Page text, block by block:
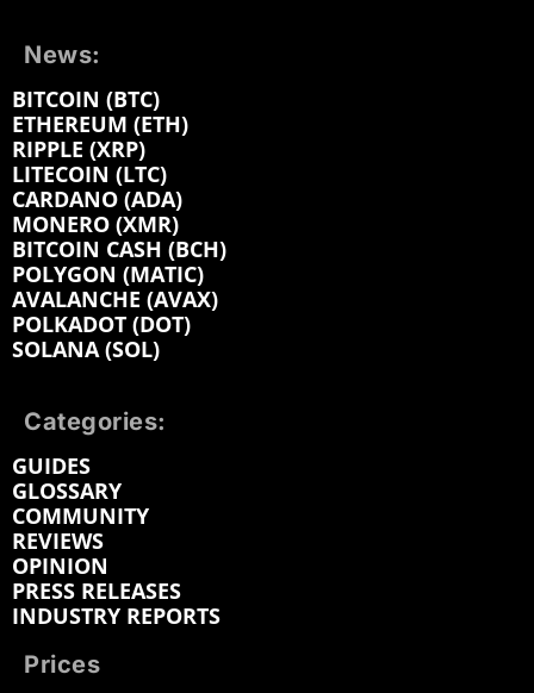
News:
BITCOIN (BTC)
ETHEREUM (ETH)
RIPPLE (XRP)
LITECOIN (LTC)
CARDANO (ADA)
MONERO (XMR)
BITCOIN CASH (BCH)
POLYGON (MATIC)
AVALANCHE (AVAX)
POLKADOT (DOT)
SOLANA (SOL)
Categories:
GUIDES
GLOSSARY
COMMUNITY
REVIEWS
OPINION
PRESS RELEASES
INDUSTRY REPORTS
Prices